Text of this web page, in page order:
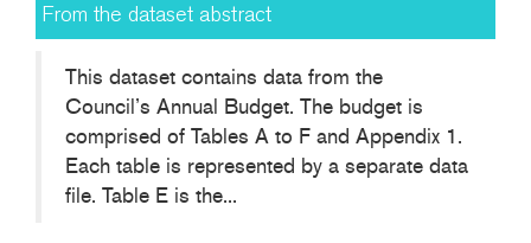
From the dataset abstract
This dataset contains data from the
Council’s Annual Budget. The budget is
comprised of Tables A to F and Appendix 1.
Each table is represented by a separate data
file. Table E is the...